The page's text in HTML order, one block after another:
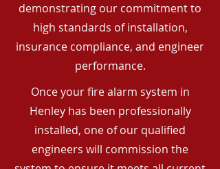
demonstrating our commitment to
high standards of installation,
insurance compliance, and engineer
performance.
Once your fire alarm system in
Henley has been professionally
installed, one of our qualified
engineers will commission the